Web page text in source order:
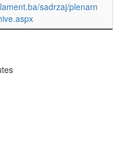
sadrzaj/plenarn